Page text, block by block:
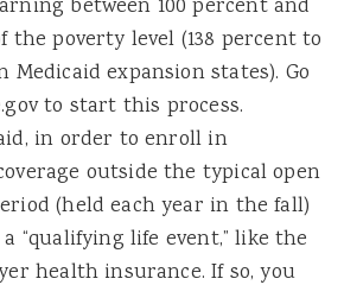
between 100 percent and
the poverty level (138 percent to
Medicaid expansion states). Go
to start this process.
in order to enroll in
outside the typical open
(held each year in the fall)
“qualifying life event,” like the
health insurance. If so, you